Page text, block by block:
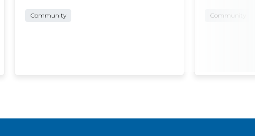
Community Community